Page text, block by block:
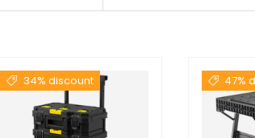
34% discount 47%